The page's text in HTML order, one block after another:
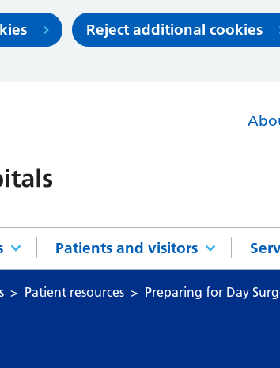
Reject additional cookies
Patients and visitors
Patient resources Preparing for Day